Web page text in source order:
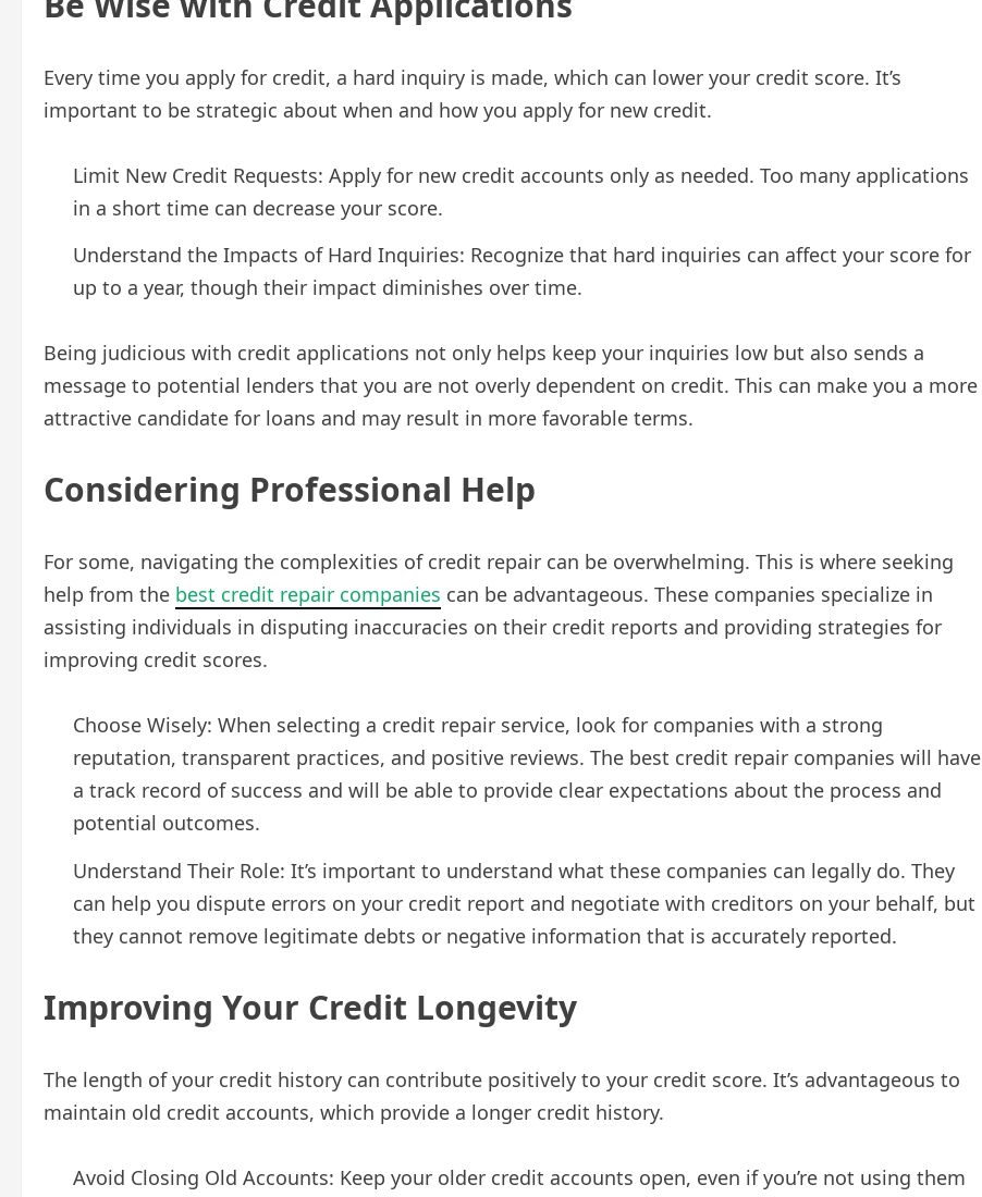
Every time you apply for credit, a hard inquiry is made, which can lower your credit score. It’s
important to be strategic about when and how you apply for new credit.
Limit New Credit Requests: Apply for new credit accounts only as needed. Too many applications
in a short time can decrease your score.
Understand the Impacts of Hard Inquiries: Recognize that hard inquiries can affect your score for
up to a year, though their impact diminishes over time.
Being judicious with credit applications not only helps keep your inquiries low but also sends a
message to potential lenders that you are not overly dependent on credit. This can make you a more
attractive candidate for loans and may result in more favorable terms.
Considering Professional Help
For some, navigating the complexities of credit repair can be overwhelming. This is where seeking
help from the best credit repair companies can be advantageous. These companies specialize in
assisting individuals in disputing inaccuracies on their credit reports and providing strategies for
improving credit scores.
Choose Wisely: When selecting a credit repair service, look for companies with a strong
reputation, transparent practices, and positive reviews. The best credit repair companies will have
a track record of success and will be able to provide clear expectations about the process and
potential outcomes.
Understand Their Role: It’s important to understand what these companies can legally do. They
can help you dispute errors on your credit report and negotiate with creditors on your behalf, but
they cannot remove legitimate debts or negative information that is accurately reported.
Improving Your Credit Longevity
The length of your credit history can contribute positively to your credit score. It’s advantageous to
maintain old credit accounts, which provide a longer credit history.
Avoid Closing Old Accounts: Keep your older credit accounts open, even if you’re not using them